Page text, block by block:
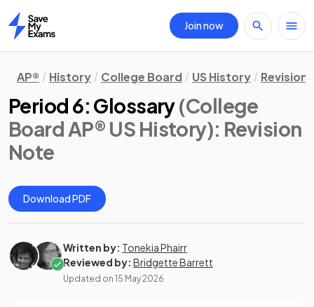
Home
Join now
AP® History College Board US History Revision
Period 6: Glossary(College
Board AP® US History): Revision
Note
Download PDF
Written by: Tonekia Phairr
Reviewed by: Bridgette Barrett
Updated on 15 May 2026